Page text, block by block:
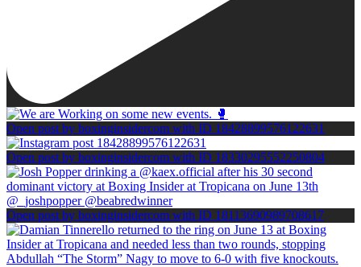
Open post by boxinginsidercom with ID 18428899576122631
Open post by boxinginsidercom with ID 18330295552250804
Open post by boxinginsidercom with ID 18113690989708617